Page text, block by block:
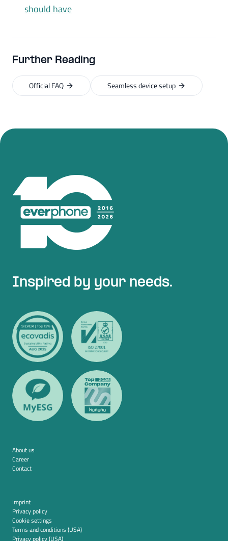
should have
Further Reading
Official FAQ Seamless device setup
Inspired by your needs.
About us
Career
Contact
Imprint
Privacy policy
Cookie settings
Terms and conditions (USA)
Privacy policy (USA)